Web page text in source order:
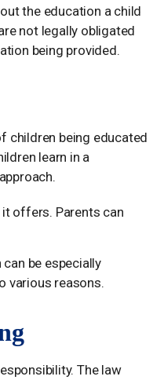
the education a child
not legally obligated
being provided.
children being educated
learn in a
offers. Parents can
be especially
various reasons.
The law